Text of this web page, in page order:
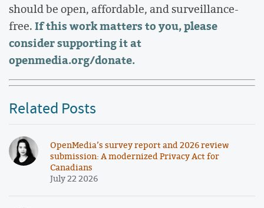
should be open, affordable, and surveillance-
free.If this work matters to you, please
consider supporting it at
openmedia.org/donate.
Related Posts
OpenMedia’s survey report and 2026 review
submission: A modernized Privacy Act for
Canadians
July 22 2026